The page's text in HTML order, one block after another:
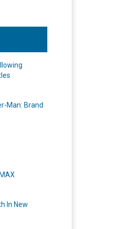
Man: Brand
In New